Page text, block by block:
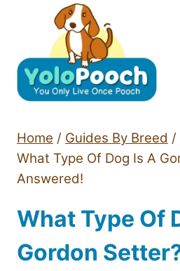
content
Home / Guides By Breed /
What Type Of Dog Is A
Answered!
What Type Of
Gordon